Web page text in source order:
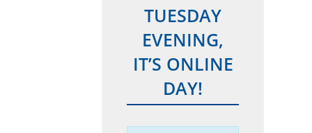
TUESDAY
EVENING,
IT’S ONLINE
DAY!